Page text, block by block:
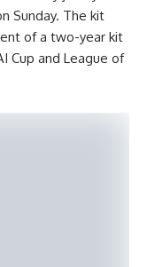
Sunday. The kit
of a two-year kit
Cup and League of